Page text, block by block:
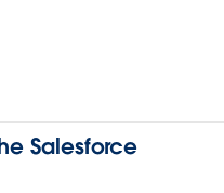
Salesforce